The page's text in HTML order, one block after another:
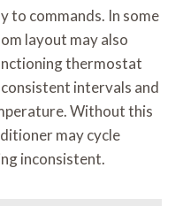
to commands. In some
layout may also
thermostat
intervals and
Without this
may cycle
inconsistent.